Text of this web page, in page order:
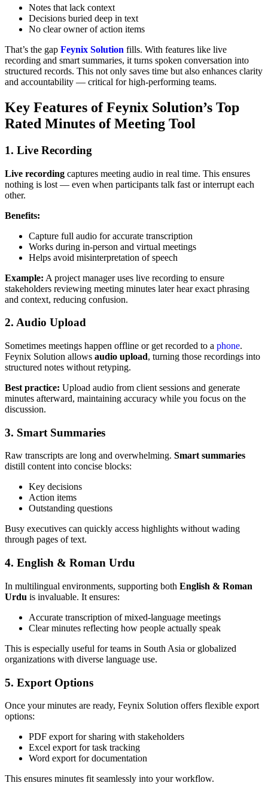
Notes that lack context
Decisions buried deep in text
No clear owner of action items
That’s the gap Feynix Solution fills. With features like live
recording and smart summaries, it turns spoken conversation into
structured records. This not only saves time but also enhances clarity
and accountability — critical for high-performing teams.
Key Features of Feynix Solution’s Top
Rated Minutes of Meeting Tool
1. Live Recording
Live recording captures meeting audio in real time. This ensures
nothing is lost — even when participants talk fast or interrupt each
other.
Benefits:
Capture full audio for accurate transcription
Works during in‑person and virtual meetings
Helps avoid misinterpretation of speech
Example: A project manager uses live recording to ensure
stakeholders reviewing meeting minutes later hear exact phrasing
and context, reducing confusion.
2. Audio Upload
Sometimes meetings happen offline or get recorded to a phone.
Feynix Solution allows audio upload, turning those recordings into
structured notes without retyping.
Best practice: Upload audio from client sessions and generate
minutes afterward, maintaining accuracy while you focus on the
discussion.
3. Smart Summaries
Raw transcripts are long and overwhelming. Smart summaries
distill content into concise blocks:
Key decisions
Action items
Outstanding questions
Busy executives can quickly access highlights without wading
through pages of text.
4. English & Roman Urdu
In multilingual environments, supporting both English & Roman
Urdu is invaluable. It ensures:
Accurate transcription of mixed-language meetings
Clear minutes reflecting how people actually speak
This is especially useful for teams in South Asia or globalized
organizations with diverse language use.
5. Export Options
Once your minutes are ready, Feynix Solution offers flexible export
options:
PDF export for sharing with stakeholders
Excel export for task tracking
Word export for documentation
This ensures minutes fit seamlessly into your workflow.